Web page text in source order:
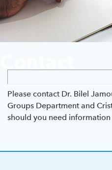
Previous GSS
About ITU
Standardization
Development
Please contact Dr. Bilel
Groups Department and
should you need information